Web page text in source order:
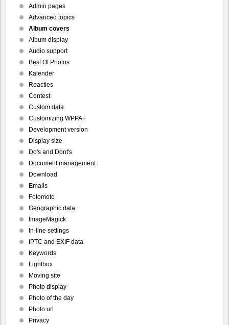
Admin pages
Advanced topics
Album covers
Album display
Audio support
Best Of Photos
Kalender
Reacties
Contest
Custom data
Customizing WPPA+
Development version
Display size
Do's and Dont's
Document management
Download
Emails
Fotomoto
Geographic data
ImageMagick
In-line settings
IPTC and EXIF data
Keywords
Lightbox
Moving site
Photo display
Photo of the day
Photo url
Privacy